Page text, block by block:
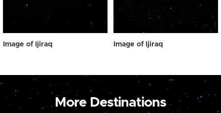
Image of Ijiraq Image of Ijiraq
More Destinations